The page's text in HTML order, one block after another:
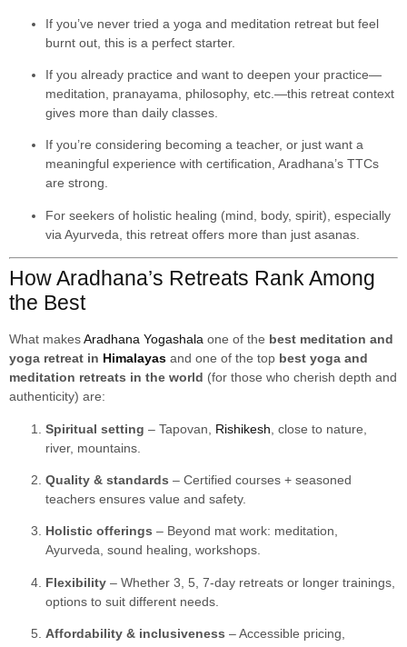
If you’ve never tried a yoga and meditation retreat but feel
burnt out, this is a perfect starter.
If you already practice and want to deepen your practice—
meditation, pranayama, philosophy, etc.—this retreat context
gives more than daily classes.
If you’re considering becoming a teacher, or just want a
meaningful experience with certification, Aradhana’s TTCs
are strong.
For seekers of holistic healing (mind, body, spirit), especially
via Ayurveda, this retreat offers more than just asanas.
How Aradhana’s Retreats Rank Among
the Best
What makesAradhana Yogashala one of the best meditation and
yoga retreat in Himalayas and one of the top best yoga and
meditation retreats in the world (for those who cherish depth and
authenticity) are:
Spiritual setting – Tapovan, Rishikesh , close to nature,
river, mountains.
Quality & standards – Certified courses + seasoned
teachers ensures value and safety.
Holistic offerings – Beyond mat work: meditation,
Ayurveda, sound healing, workshops.
Flexibility – Whether 3, 5, 7-day retreats or longer trainings,
options to suit different needs.
Affordability & inclusiveness – Accessible pricing,